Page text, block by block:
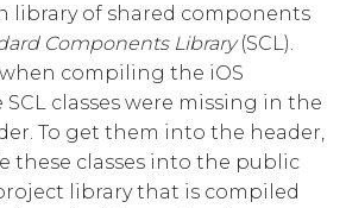
library of shared components
Components Library(SCL).
compiling the iOS
classes were missing in the
To get them into the header,
these classes into the public
library that is compiled